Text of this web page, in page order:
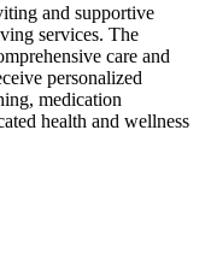
and supportive
services. The
care and
personalized
medication
health and wellness